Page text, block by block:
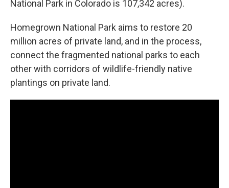
National Park in Colorado is 107,342 acres).
Homegrown National Park aims to restore 20
million acres of private land, and in the process,
connect the fragmented national parks to each
other with corridors of wildlife-friendly native
plantings on private land.